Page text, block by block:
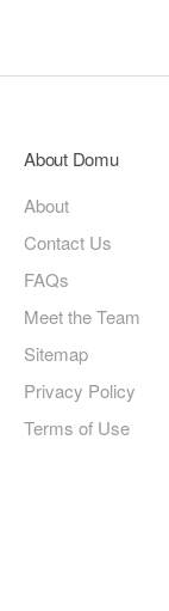
About Domu
About
Contact Us
FAQs
Meet the Team
Sitemap
Privacy Policy
Terms of Use